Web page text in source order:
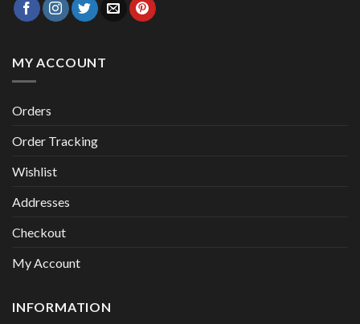
MY ACCOUNT
Orders
Order Tracking
Wishlist
Addresses
Checkout
My Account
INFORMATION